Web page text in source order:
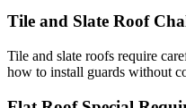
Tile and Slate Roof
Tile and slate roofs require
how to install guards without